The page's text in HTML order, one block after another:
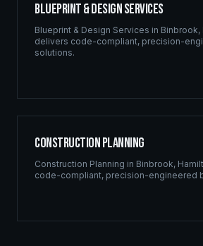
Blueprint & Design Services
Blueprint & Design Services in Binbrook,
delivers code-compliant, precision-
solutions.
Construction Planning
Construction Planning in Binbrook,
code-compliant, precision-engineered